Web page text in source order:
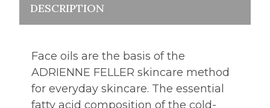
DESCRIPTION
Face oils are the basis of the
ADRIENNE FELLER skincare method
for everyday skincare. The essential
fatty acid composition of the cold-